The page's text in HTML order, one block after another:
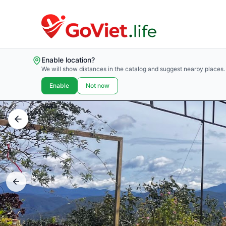
Enable location?
We will show distances in the catalog and suggest nearby places.
Enable Not now